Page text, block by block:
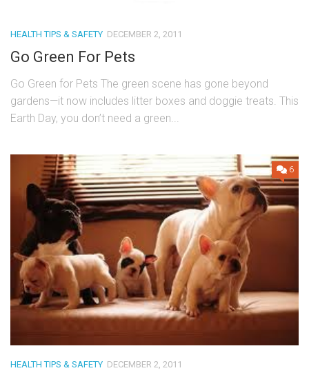
HEALTH TIPS & SAFETY DECEMBER 2, 2011
Go Green For Pets
Go Green for Pets The green scene has gone beyond
gardens—it now includes litter boxes and doggie treats. This
Earth Day, you don’t need a green...
6
HEALTH TIPS & SAFETY DECEMBER 2, 2011